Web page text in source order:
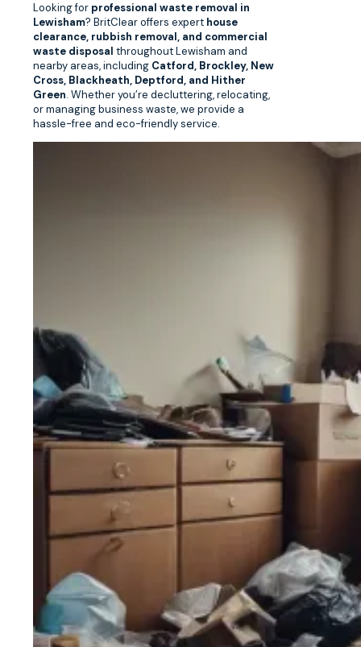
Looking for professional waste removal in
Lewisham? BritClear offers expert house
clearance, rubbish removal, and commercial
waste disposal throughout Lewisham and
nearby areas, including Catford, Brockley, New
Cross, Blackheath, Deptford, and Hither
Green. Whether you’re decluttering, relocating,
or managing business waste, we provide a
hassle-free and eco-friendly service.